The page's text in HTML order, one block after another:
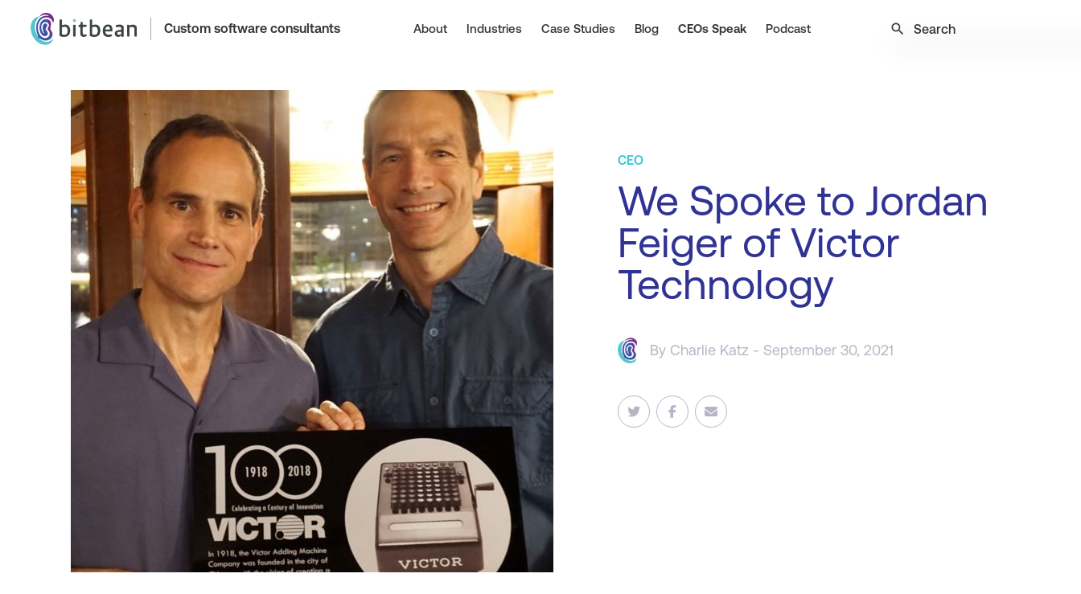
Custom software consultants About Industries Case Studies Blog CEOs Speak Podcast search
CEO
We Spoke to Jordan
Feiger of Victor
Technology
By Charlie Katz - September 30, 2021